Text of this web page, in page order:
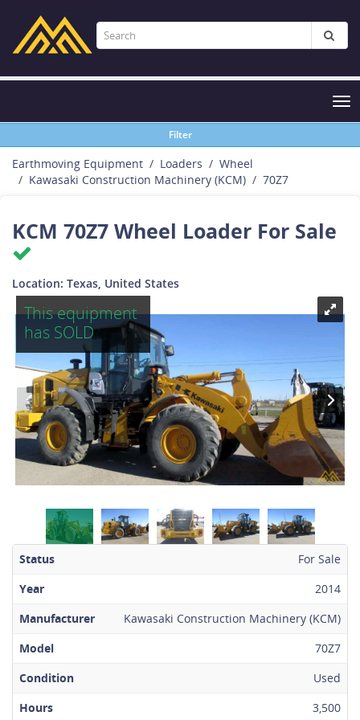
Filter
Earthmoving Equipment Loaders
Wheel
Kawasaki Construction Machinery (KCM)
70Z7
KCM 70Z7 Wheel Loader For Sale
Location: Texas, United States
This equipment
has SOLD
Status
For Sale
Year
2014
Manufacturer
Kawasaki Construction Machinery (KCM)
Model
70Z7
Condition
Used
Hours
3,500